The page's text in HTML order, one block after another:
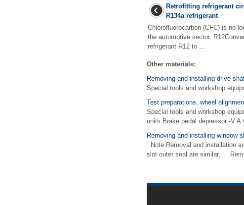
Retrofitting refrigerant
R134a refrigerant
Chlorofluorocarbon (CFC) is no
the automotive sector.
refrigerant R12 to ...
Other materials:
Removing and installing drive
Special tools and workshop
Test preparations, wheel
Special tools and workshop
units Brake pedal depressor -
Removing and installing window
Note Removal and installation
slot outer seal are similar.